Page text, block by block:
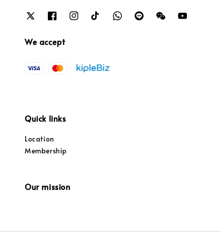
We accept
Quick links
Location
Membership
Our mission